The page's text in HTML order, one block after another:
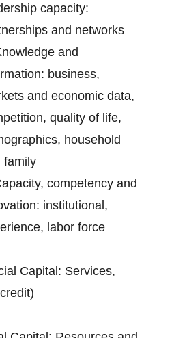
capacity:
and networks
and
business,
and economic data,
quality of life,
household
family
competency and
institutional,
labor force
Capital: Services,